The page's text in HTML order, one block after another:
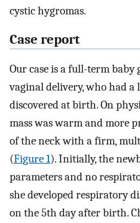
cystic hygromas.
Case report
Our case is a full-term
vaginal delivery, who had a
discovered at birth. On
mass was warm and more
of the neck with a firm,
(Figure 1). Initially, the
parameters and no
she developed respiratory
on the 5th day after birth.